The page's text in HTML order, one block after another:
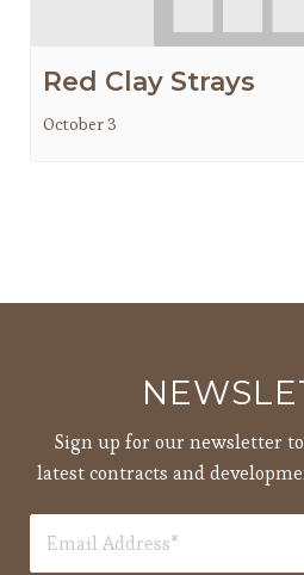
Red Clay Strays
October 3
Sign up for our newsletter
latest contracts and